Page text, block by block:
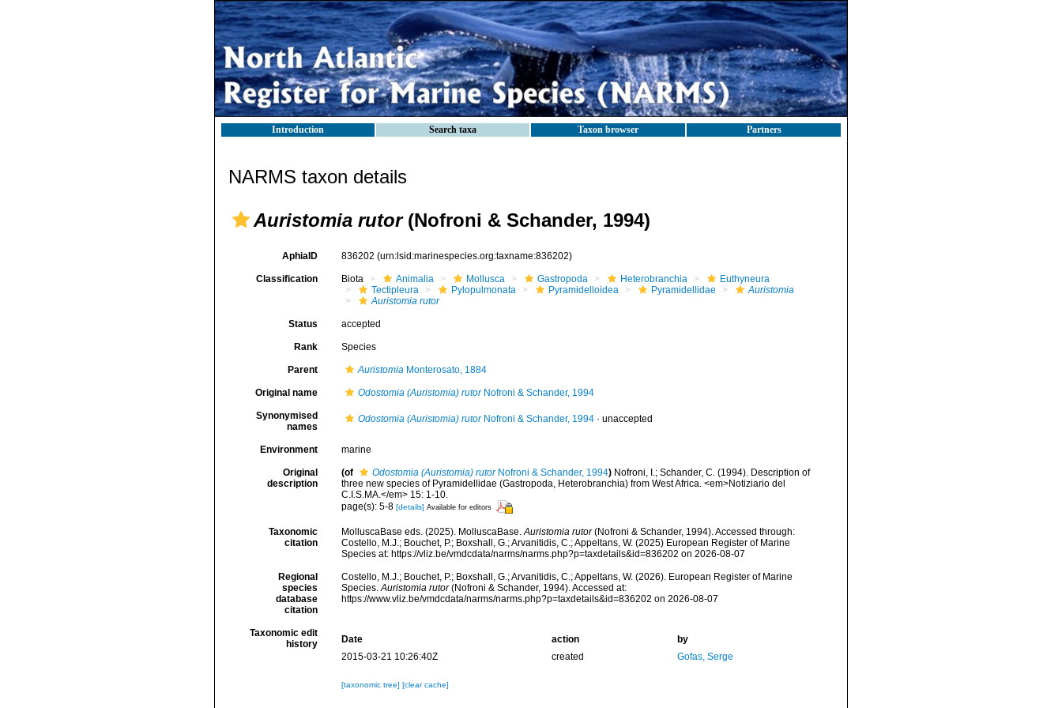
Introduction Search taxa Taxon browser Partners
NARMS taxon details
Auristomia rutor(Nofroni & Schander, 1994)
AphiaID 836202 (urn:lsid:marinespecies.org:taxname:836202)
Classification Biota Animalia Mollusca Gastropoda Heterobranchia
Euthyneura
Tectipleura
Pylopulmonata Pyramidelloidea Pyramidellidae
Auristomia
Auristomia rutor
Status accepted
Rank Species
Parent AuristomiaMonterosato, 1884
Original name Odostomia (Auristomia) rutorNofroni & Schander, 1994
Synonymised
names
Odostomia (Auristomia) rutorNofroni & Schander, 1994· unaccepted
Environment marine
Original
description
(of Odostomia (Auristomia) rutorNofroni & Schander, 1994) Nofroni, I.; Schander, C. (1994). Description of
three new species of Pyramidellidae (Gastropoda, Heterobranchia) from West Africa. <em>Notiziario del
C.I.S.MA.</em> 15: 1-10.
page(s): 5-8 [details] Available for editors
Taxonomic
citation
MolluscaBase eds. (2025). MolluscaBase.Auristomia rutor(Nofroni & Schander, 1994). Accessed through:
Costello, M.J.; Bouchet, P.; Boxshall, G.; Arvanitidis, C.; Appeltans, W. (2025) European Register of Marine
Species at: https://vliz.be/vmdcdata/narms/narms.php?p=taxdetails&id=836202 on 2026-08-07
Regional
species
database
citation
Costello, M.J.; Bouchet, P.; Boxshall, G.; Arvanitidis, C.; Appeltans, W. (2026). European Register of Marine
Species.Auristomia rutor(Nofroni & Schander, 1994). Accessed at:
https://www.vliz.be/vmdcdata/narms/narms.php?p=taxdetails&id=836202 on 2026-08-07
Taxonomic edit
history
Date action
by
2015-03-21 10:26:40Z
created Gofas, Serge
[taxonomic tree] [clear cache]